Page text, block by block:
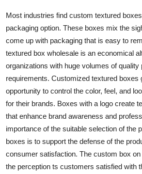
Guest Posting
Crypto
Advertise with US
Business
Finance
Most industries find custom textured boxes
packaging option. These boxes mix the
come up with packaging that is easy to
textured box wholesale is an economical
organizations with huge volumes of quality
requirements. Customized textured boxes
opportunity to control the color, feel, and
for their brands. Boxes with a logo create
that enhance brand awareness and
importance of the suitable selection of the
boxes is to support the defense of the
consumer satisfaction. The custom box
the perception ts customers satisfied with